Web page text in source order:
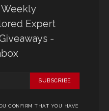
Expert
-
SUBSCRIBE
CONFIRM THAT YOU HAVE